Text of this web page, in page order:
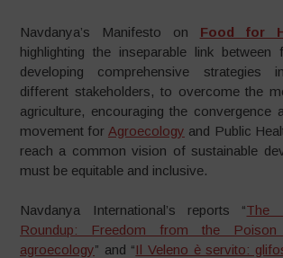
Navdanya’s Manifesto on Food for
highlighting the inseparable link between
developing comprehensive strategies
different stakeholders, to overcome the
agriculture, encouraging the convergence
movement for Agroecology and Public
reach a common vision of sustainable
must be equitable and inclusive.
Navdanya International’s reports “The
Roundup: Freedom from the Poison
agroecology” and “Il Veleno è servito: